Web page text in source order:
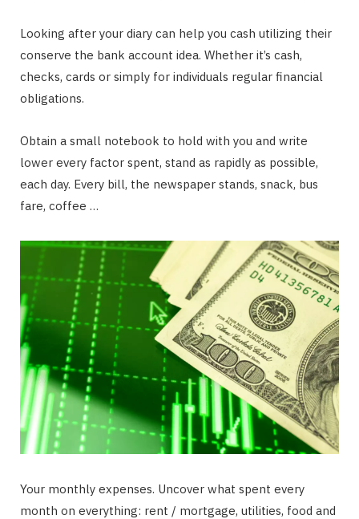
Looking after your diary can help you cash utilizing their
conserve the bank account idea. Whether it’s cash,
checks, cards or simply for individuals regular financial
obligations.
Obtain a small notebook to hold with you and write
lower every factor spent, stand as rapidly as possible,
each day. Every bill, the newspaper stands, snack, bus
fare, coffee …
Your monthly expenses. Uncover what spent every
month on everything: rent / mortgage, utilities, food and